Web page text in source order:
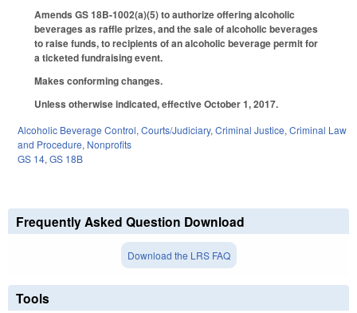
Amends GS 18B-1002(a)(5) to authorize offering alcoholic
beverages as raffle prizes, and the sale of alcoholic beverages
to raise funds, to recipients of an alcoholic beverage permit for
a ticketed fundraising event.
Makes conforming changes.
Unless otherwise indicated, effective October 1, 2017.
Alcoholic Beverage Control, Courts/Judiciary, Criminal Justice, Criminal Law
and Procedure, Nonprofits
GS 14, GS 18B
Frequently Asked Question Download
Download the LRS FAQ
Tools